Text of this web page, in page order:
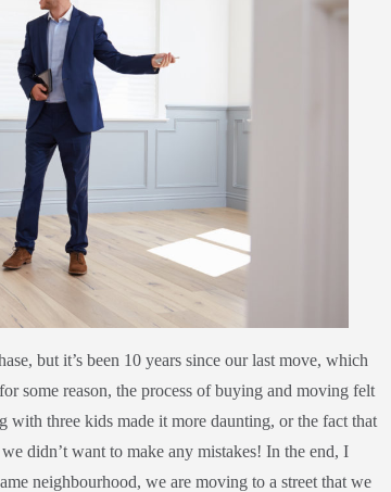
but it’s been 10 years since our last move, which
some reason, the process of buying and moving felt
with three kids made it more daunting, or the fact that
didn’t want to make any mistakes! In the end, I
neighbourhood, we are moving to a street that we